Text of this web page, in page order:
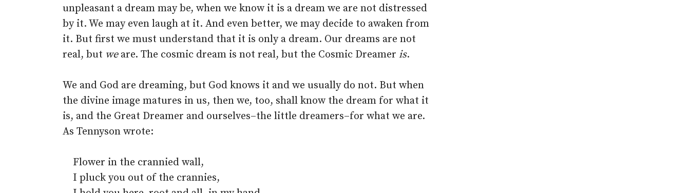
unpleasant a dream may be, when we know it is a dream we are not distressed
by it. We may even laugh at it. And even better, we may decide to awaken from
it. But first we must understand that it is only a dream. Our dreams are not
real, but weare. The cosmic dream is not real, but the Cosmic Dreamer is.
We and God are dreaming, but God knows it and we usually do not. But when
the divine image matures in us, then we, too, shall know the dream for what it
is, and the Great Dreamer and ourselves–the little dreamers–for what we are.
As Tennyson wrote:
Flower in the crannied wall,
I pluck you out of the crannies,